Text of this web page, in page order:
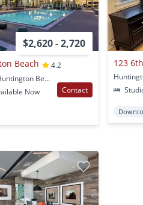
$2,620 - 2,720
Beach
4.2
7400 Center Ave. Huntington Beach, CA
Now Contact
123